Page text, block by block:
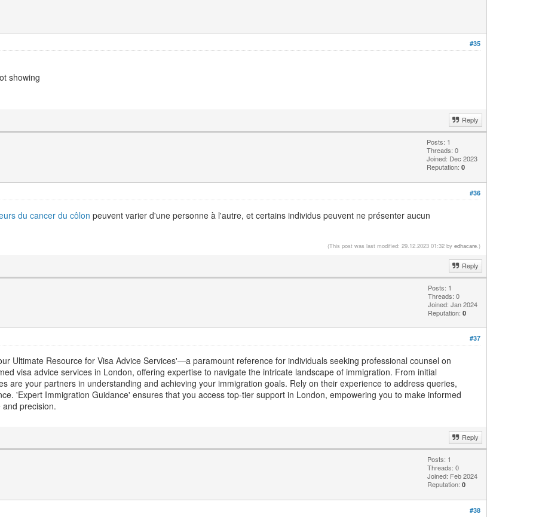
#35
showing
Reply
Posts: 1
Threads: 0
Joined: Dec 2023
Reputation: 0
#36
du cancer du côlon peuvent varier d'une personne à l'autre, et certains individus peuvent ne présenter aucun
(This post was last modified: 29.12.2023 01:32 by edhacare .)
Reply
Posts: 1
Threads: 0
Joined: Jan 2024
Reputation: 0
#37
Ultimate Resource for Visa Advice Services'—a paramount reference for individuals seeking professional counsel on
visa advice services in London, offering expertise to navigate the intricate landscape of immigration. From initial
are your partners in understanding and achieving your immigration goals. Rely on their experience to address queries,
'Expert Immigration Guidance' ensures that you access top-tier support in London, empowering you to make informed
precision.
Reply
Posts: 1
Threads: 0
Joined: Feb 2024
Reputation: 0
#38